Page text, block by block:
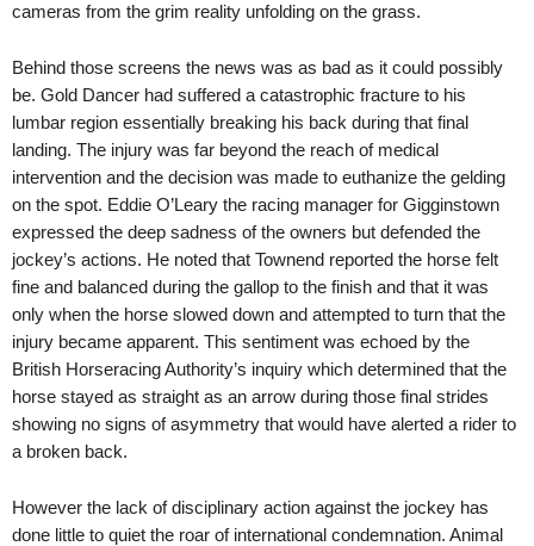
cameras from the grim reality unfolding on the grass.
Behind those screens the news was as bad as it could possibly
be. Gold Dancer had suffered a catastrophic fracture to his
lumbar region essentially breaking his back during that final
landing. The injury was far beyond the reach of medical
intervention and the decision was made to euthanize the gelding
on the spot. Eddie O’Leary the racing manager for Gigginstown
expressed the deep sadness of the owners but defended the
jockey’s actions. He noted that Townend reported the horse felt
fine and balanced during the gallop to the finish and that it was
only when the horse slowed down and attempted to turn that the
injury became apparent. This sentiment was echoed by the
British Horseracing Authority’s inquiry which determined that the
horse stayed as straight as an arrow during those final strides
showing no signs of asymmetry that would have alerted a rider to
a broken back.
However the lack of disciplinary action against the jockey has
done little to quiet the roar of international condemnation. Animal